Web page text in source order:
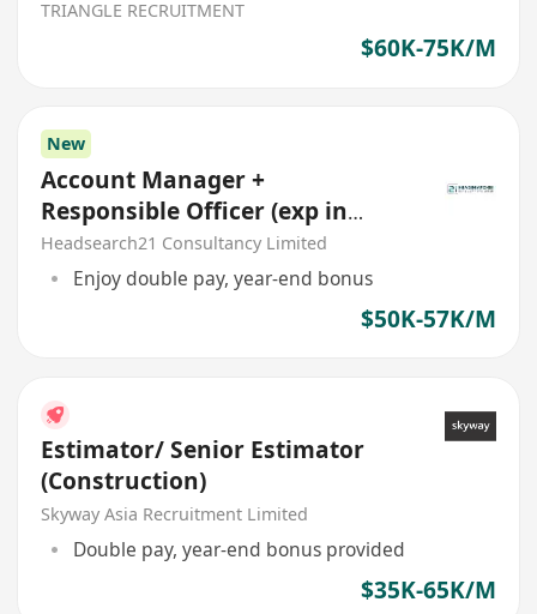
TRIANGLE RECRUITMENT
$60K-75K/M
New
Account Manager +
Responsible Officer (exp in
Construction Insurance)
Headsearch21 Consultancy Limited
Enjoy double pay, year-end bonus
$50K-57K/M
Estimator/ Senior Estimator
(Construction)
Skyway Asia Recruitment Limited
Double pay, year-end bonus provided
$35K-65K/M